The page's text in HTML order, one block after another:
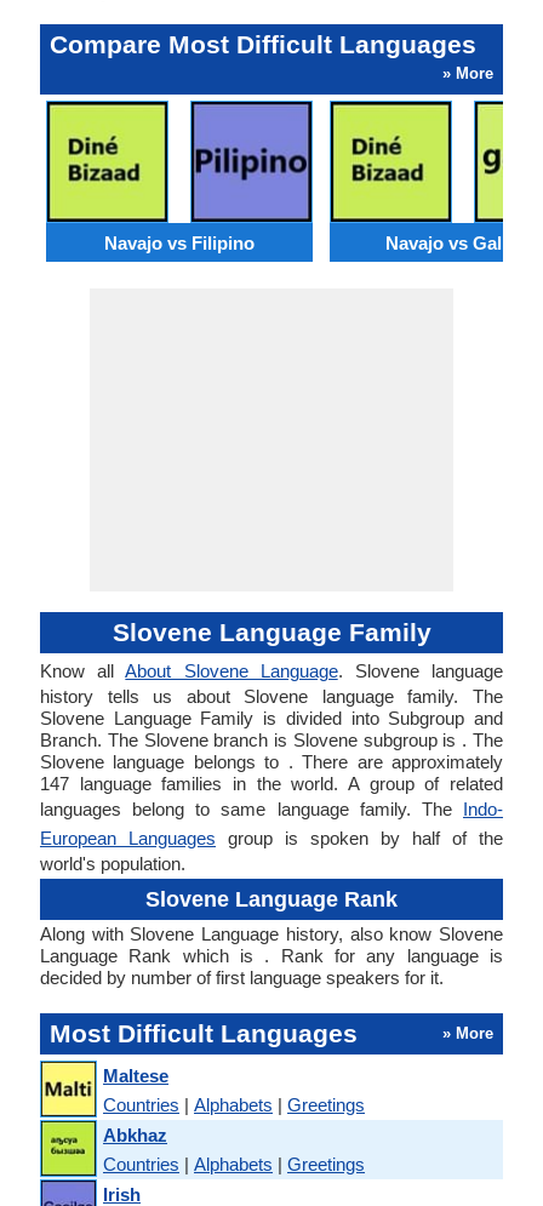
Compare Most Difficult Languages
» More
Navajo vs Filipino Navajo vs Galician
Slovene Language Family
Know allAbout Slovene Language. Slovene language
history tells us about Slovene language family. The
Slovene Language Family is divided into Subgroup and
Branch. The Slovene branch is Slovene subgroup is . The
Slovene language belongs to . There are approximately
147 language families in the world. A group of related
languages belong to same language family. The Indo-
European Languages group is spoken by half of the
world's population.
Slovene Language Rank
Along with Slovene Language history, also know Slovene
Language Rank which is . Rank for any language is
decided by number of first language speakers for it.
Most Difficult Languages » More
Maltese
Countries | Alphabets | Greetings
Abkhaz
Countries | Alphabets | Greetings
Irish